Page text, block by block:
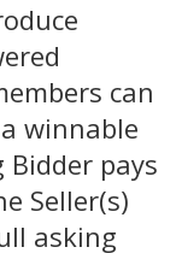
can
winnable
pays
Seller(s)
asking